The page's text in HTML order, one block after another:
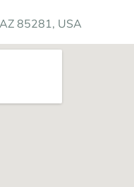
85281, USA